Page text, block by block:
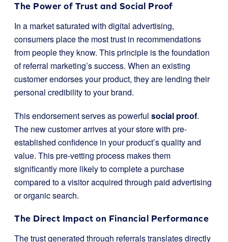
The Power of Trust and Social Proof
In a market saturated with digital advertising,
consumers place the most trust in recommendations
from people they know. This principle is the foundation
of referral marketing’s success. When an existing
customer endorses your product, they are lending their
personal credibility to your brand.
This endorsement serves as powerful social proof.
The new customer arrives at your store with pre-
established confidence in your product’s quality and
value. This pre-vetting process makes them
significantly more likely to complete a purchase
compared to a visitor acquired through paid advertising
or organic search.
The Direct Impact on Financial Performance
The trust generated through referrals translates directly